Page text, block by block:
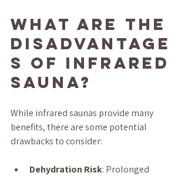
What are the
disadvantage
s of infrared
sauna?
While infrared saunas provide many
benefits, there are some potential
drawbacks to consider:
Dehydration Risk: Prolonged